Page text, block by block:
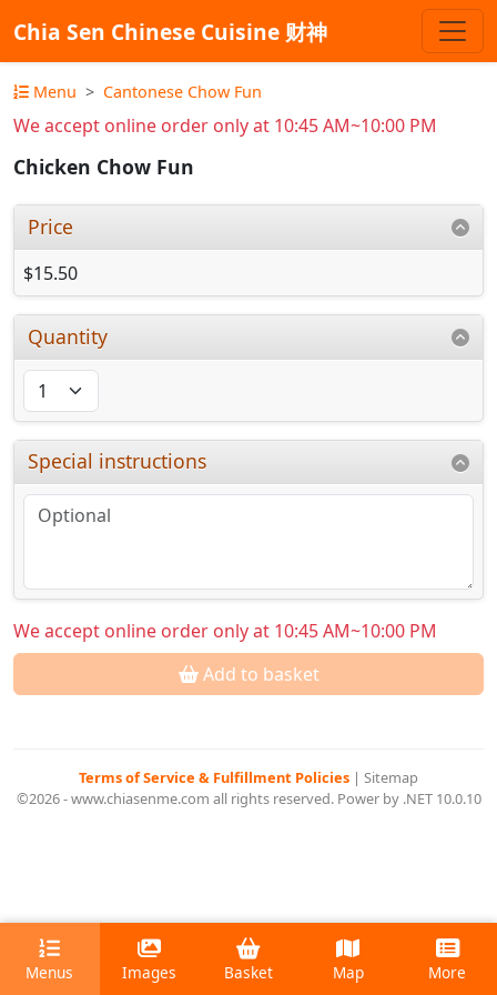
Chia Sen Chinese Cuisine 财神
Menu Cantonese Chow Fun
We accept online order only at 10:45 AM~10:00 PM
Chicken Chow Fun
Price
$15.50
Quantity
Special instructions
We accept online order only at 10:45 AM~10:00 PM
Add to basket
Terms of Service & Fulfillment Policies | Sitemap
©2026 - www.chiasenme.com all rights reserved. Power by .NET 10.0.10
Menus Images Basket Map More